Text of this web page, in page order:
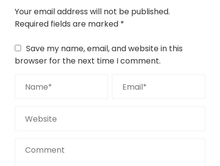
Your email address will not be published.
Required fields are marked *
Save my name, email, and website in this
browser for the next time I comment.